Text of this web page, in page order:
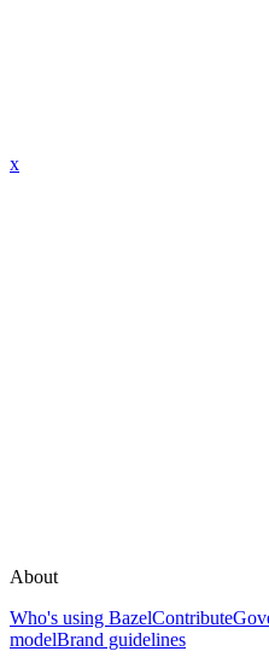
x
About
Who's using BazelContribute
modelBrand guidelines